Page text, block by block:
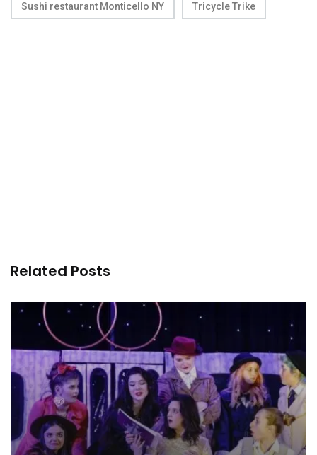
Sushi restaurant Monticello NY Tricycle Trike
Related Posts